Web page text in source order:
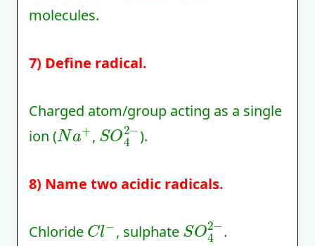
molecules.
7) Define radical.
Charged atom/group acting as a single
ion (
Na+
,
SO42−
).
8) Name two acidic radicals.
Chloride
Cl−
, sulphate
SO4
.